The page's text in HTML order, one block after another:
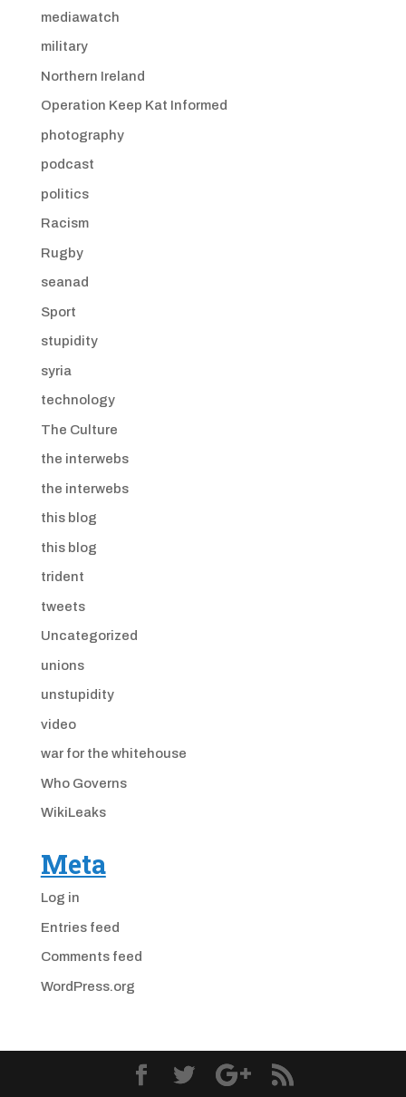
mediawatch
military
Northern Ireland
Operation Keep Kat Informed
photography
podcast
politics
Racism
Rugby
seanad
Sport
stupidity
syria
technology
The Culture
the interwebs
the interwebs
this blog
this blog
trident
tweets
Uncategorized
unions
unstupidity
video
war for the whitehouse
Who Governs
WikiLeaks
Meta
Log in
Entries feed
Comments feed
WordPress.org